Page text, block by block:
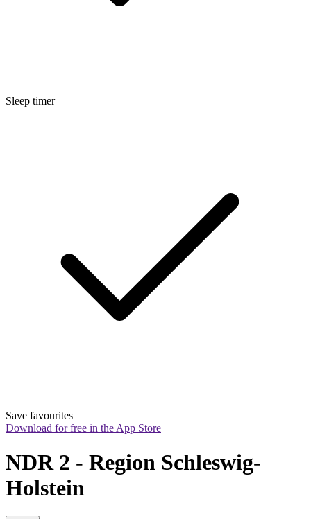
Sleep timer
Save favourites
Download for free in the App Store
NDR 2 - Region Schleswig-
Holstein